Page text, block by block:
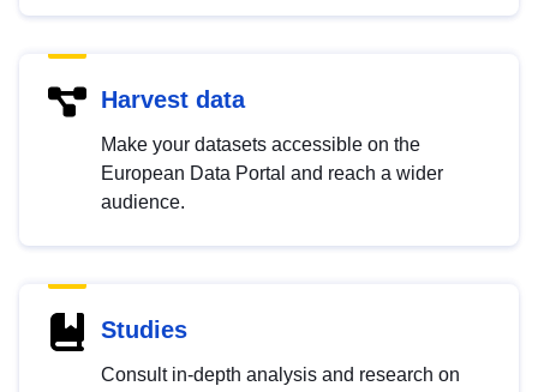
Harvest data
Make your datasets accessible on the
European Data Portal and reach a wider
audience.
Studies
Consult in-depth analysis and research on